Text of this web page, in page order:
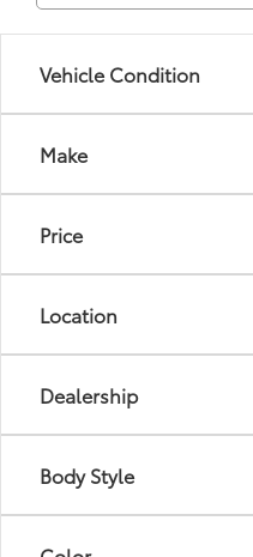
Vehicle Condition
Make
Price
Location
Dealership
Body Style